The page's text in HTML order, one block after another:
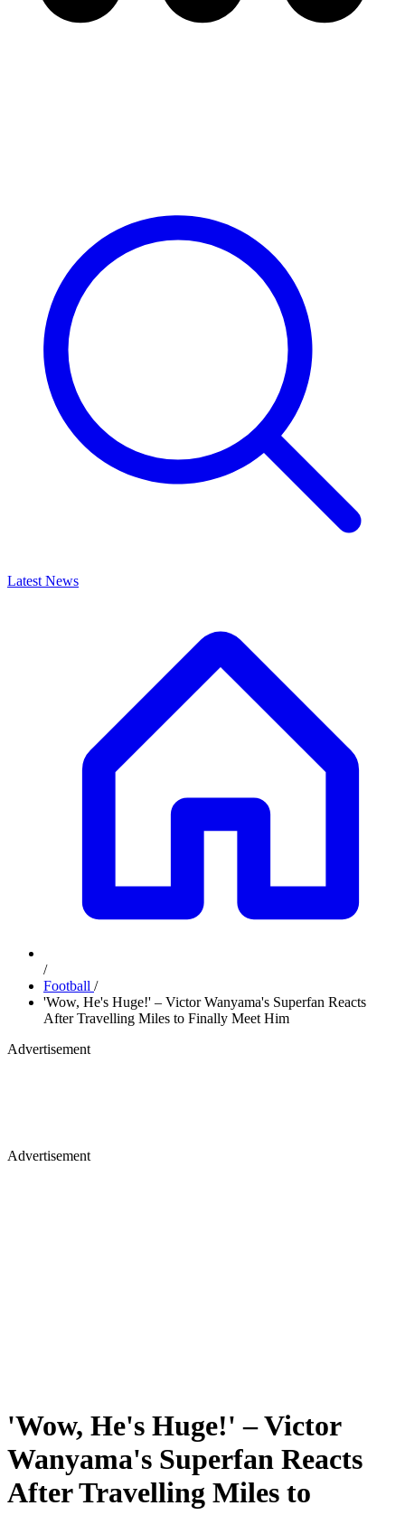
Latest News
/
Football /
'Wow, He's Huge!' – Victor Wanyama's Superfan Reacts
After Travelling Miles to Finally Meet Him
Advertisement
Advertisement
'Wow, He's Huge!' – Victor
Wanyama's Superfan Reacts
After Travelling Miles to